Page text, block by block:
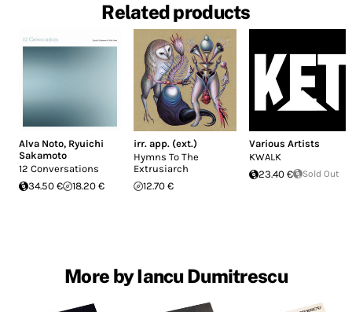
Related products
Alva Noto, Ryuichi
Sakamoto
12 Conversations
34.50 €
18.20 €
irr. app. (ext.)
Hymns To The
Extrusiarch
12.70 €
Various Artists
KWALK
23.40 €
Sold Out
More by Iancu Dumitrescu